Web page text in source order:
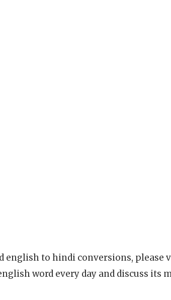
english to hindi conversions, please
word every day and discuss its